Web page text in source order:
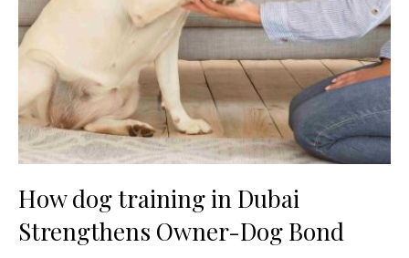
How dog training in Dubai
Strengthens Owner-Dog Bond